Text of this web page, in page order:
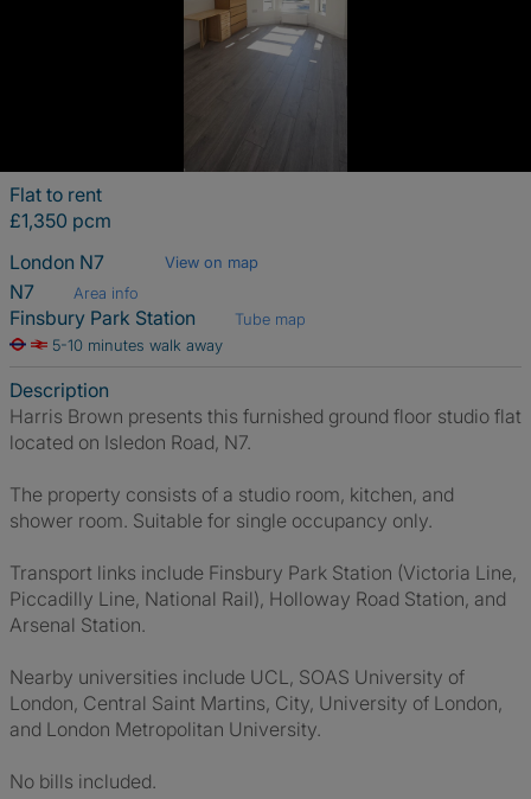
Flat to rent
£1,350 pcm
London N7
View on map
N7 Area info
Finsbury Park Station
Tube map
5-10 minutes walk away
Description
Harris Brown presents this furnished ground floor studio flat
located on Isledon Road, N7.
The property consists of a studio room, kitchen, and
shower room. Suitable for single occupancy only.
Transport links include Finsbury Park Station (Victoria Line,
Piccadilly Line, National Rail), Holloway Road Station, and
Arsenal Station.
Nearby universities include UCL, SOAS University of
London, Central Saint Martins, City, University of London,
and London Metropolitan University.
No bills included.